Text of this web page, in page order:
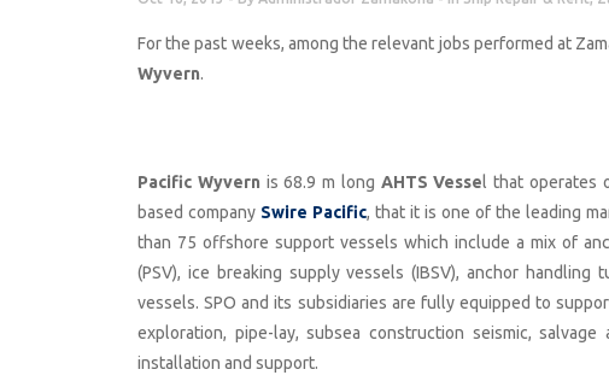
For the past weeks, among the relevant jobs performed at
Wyvern.
Pacific Wyvern is 68.9 m long AHTS Vessel that operates
based company Swire Pacific, that it is one of the leading
than 75 offshore support vessels which include a mix of
(PSV), ice breaking supply vessels (IBSV), anchor
vessels. SPO and its subsidiaries are fully equipped to
exploration, pipe-lay, subsea construction seismic,
installation and support.